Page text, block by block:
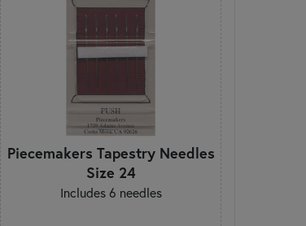
Piecemakers Tapestry Needles
Size 24
Includes 6 needles